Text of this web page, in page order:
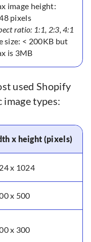
image height:
pixels
ratio: 1:1, 2:3, 4:1
size: < 200KB but
is 3MB
used Shopify
image types:
x height (pixels)
x 1024
x 500
x 300